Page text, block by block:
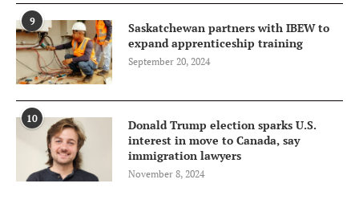
9
Saskatchewan partners with IBEW to
expand apprenticeship training
September 20, 2024
10
Donald Trump election sparks U.S.
interest in move to Canada, say
immigration lawyers
November 8, 2024